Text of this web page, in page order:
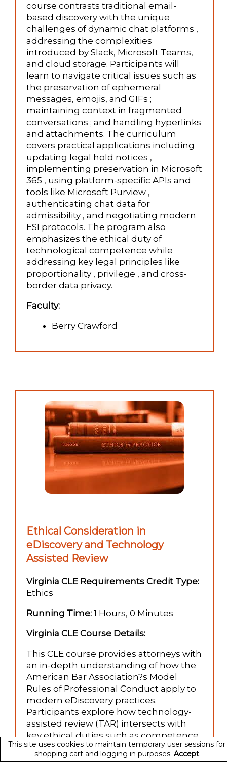
course contrasts traditional email-
based discovery with the unique
challenges of dynamic chat platforms ,
addressing the complexities
introduced by Slack, Microsoft Teams,
and cloud storage. Participants will
learn to navigate critical issues such as
the preservation of ephemeral
messages, emojis, and GIFs ;
maintaining context in fragmented
conversations ; and handling hyperlinks
and attachments. The curriculum
covers practical applications including
updating legal hold notices ,
implementing preservation in Microsoft
365 , using platform-specific APIs and
tools like Microsoft Purview ,
authenticating chat data for
admissibility , and negotiating modern
ESI protocols. The program also
emphasizes the ethical duty of
technological competence while
addressing key legal principles like
proportionality , privilege , and cross-
border data privacy.
Faculty:
Berry Crawford
Ethical Consideration in
eDiscovery and Technology
Assisted Review
Virginia CLE Requirements Credit Type:
Ethics
Running Time: 1 Hours, 0 Minutes
Virginia CLE Course Details:
This CLE course provides attorneys with
an in-depth understanding of how the
American Bar Association?s Model
Rules of Professional Conduct apply to
modern eDiscovery practices.
Participants explore how technology-
assisted review (TAR) intersects with
key ethical duties such as competence,
diligence, confidentiality, client
communication, and supervision.
This site uses cookies to maintain temporary user sessions for
shopping cart and logging in purposes. Accept